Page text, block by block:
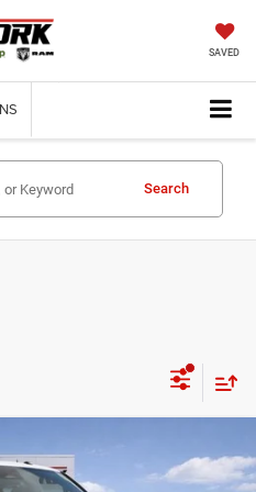
SAVED
Search